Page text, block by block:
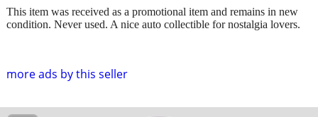
more ads by this seller
This item was received as a promotional item and remains in new
condition. Never used. A nice auto collectible for nostalgia lovers.